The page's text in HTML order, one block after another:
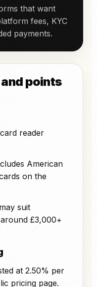
that want
fees, KYC
payments.
points
reader
American
on the
suit
£3,000+
at 2.50% per
pricing page.